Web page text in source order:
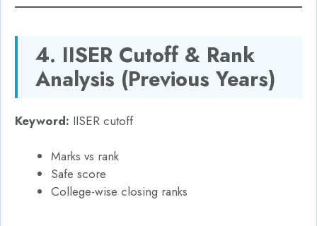
4. IISER Cutoff & Rank
Analysis (Previous Years)
Keyword: IISER cutoff
Marks vs rank
Safe score
College-wise closing ranks